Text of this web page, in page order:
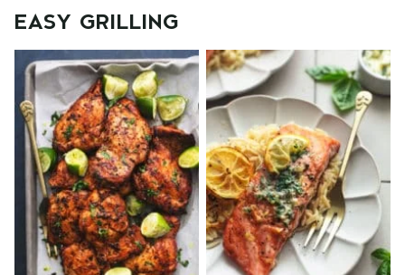
EASY GRILLING